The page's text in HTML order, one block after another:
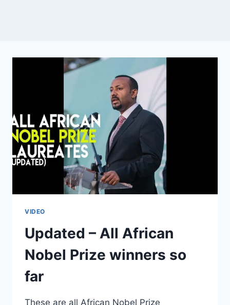
VIDEO
Updated – All African
Nobel Prize winners so
far
These are all African Nobel Prize